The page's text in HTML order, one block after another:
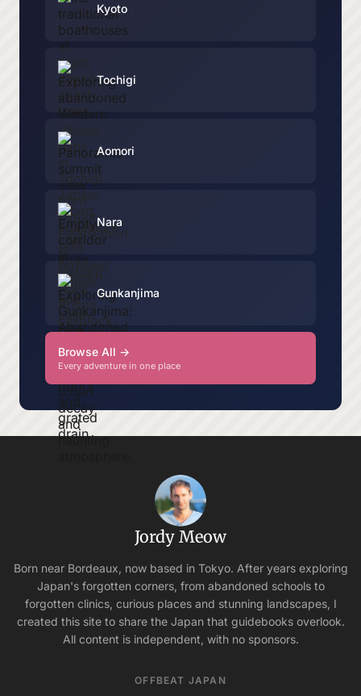
Kyoto
Tochigi
Aomori
Nara
Gunkanjima
Browse All →
Every adventure in one place
Jordy Meow
Born near Bordeaux, now based in Tokyo. After years exploring
Japan's forgotten corners, from abandoned schools to
forgotten clinics, curious places and stunning landscapes, I
created this site to share the Japan that guidebooks overlook.
All content is independent, with no sponsors.
OFFBEAT JAPAN